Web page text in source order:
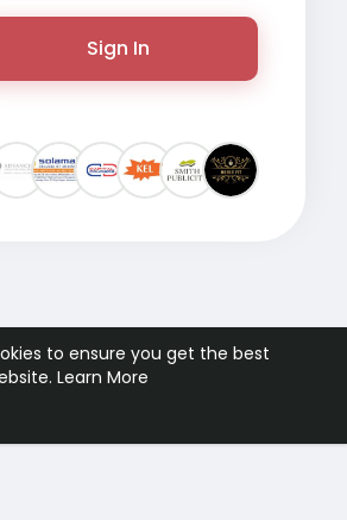
to ensure you get the best
Learn More
Sign In